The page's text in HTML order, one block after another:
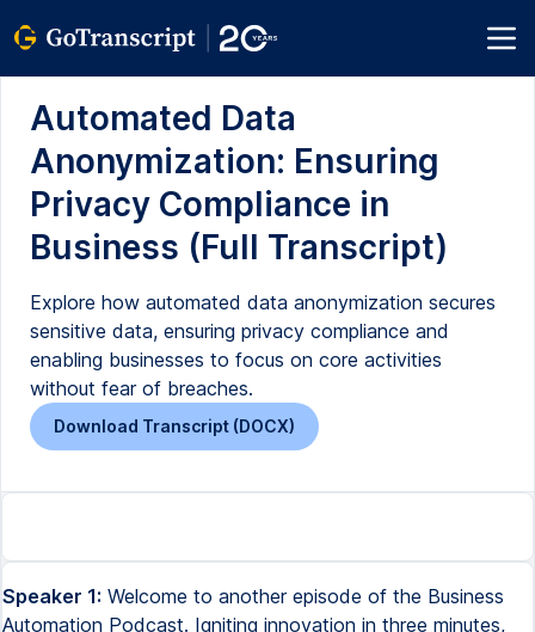
Automated Data
Anonymization: Ensuring
Privacy Compliance in
Business (Full Transcript)
Explore how automated data anonymization secures
sensitive data, ensuring privacy compliance and
enabling businesses to focus on core activities
without fear of breaches.
Download Transcript (DOCX)
Speaker 1: Welcome to another episode of the Business
Automation Podcast. Igniting innovation in three minutes,